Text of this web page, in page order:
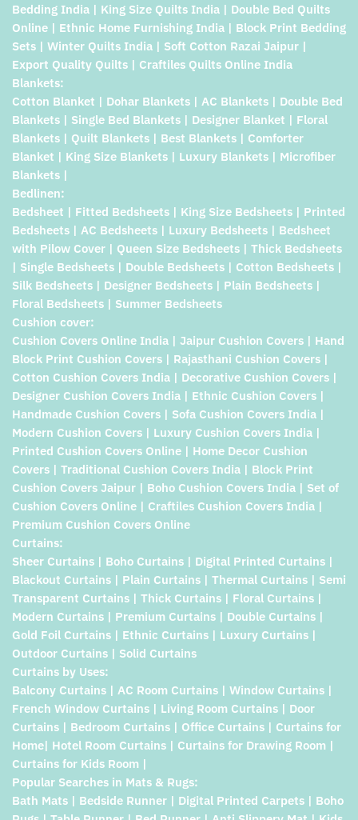
Bedding India | King Size Quilts India | Double Bed Quilts
Online | Ethnic Home Furnishing India | Block Print Bedding
Sets | Winter Quilts India | Soft Cotton Razai Jaipur |
Export Quality Quilts | Craftiles Quilts Online India
Blankets:
Cotton Blanket | Dohar Blankets | AC Blankets | Double Bed
Blankets | Single Bed Blankets | Designer Blanket | Floral
Blankets | Quilt Blankets | Best Blankets | Comforter
Blanket | King Size Blankets | Luxury Blankets | Microfiber
Blankets |
Bedlinen:
Bedsheet | Fitted Bedsheets | King Size Bedsheets | Printed
Bedsheets | AC Bedsheets | Luxury Bedsheets | Bedsheet
with Pilow Cover | Queen Size Bedsheets | Thick Bedsheets
| Single Bedsheets | Double Bedsheets | Cotton Bedsheets |
Silk Bedsheets | Designer Bedsheets | Plain Bedsheets |
Floral Bedsheets | Summer Bedsheets
Cushion cover:
Cushion Covers Online India | Jaipur Cushion Covers | Hand
Block Print Cushion Covers | Rajasthani Cushion Covers |
Cotton Cushion Covers India | Decorative Cushion Covers |
Designer Cushion Covers India | Ethnic Cushion Covers |
Handmade Cushion Covers | Sofa Cushion Covers India |
Modern Cushion Covers | Luxury Cushion Covers India |
Printed Cushion Covers Online | Home Decor Cushion
Covers | Traditional Cushion Covers India | Block Print
Cushion Covers Jaipur | Boho Cushion Covers India | Set of
Cushion Covers Online | Craftiles Cushion Covers India |
Premium Cushion Covers Online
Curtains:
Sheer Curtains | Boho Curtains | Digital Printed Curtains |
Blackout Curtains | Plain Curtains | Thermal Curtains | Semi
Transparent Curtains | Thick Curtains | Floral Curtains |
Modern Curtains | Premium Curtains | Double Curtains |
Gold Foil Curtains | Ethnic Curtains | Luxury Curtains |
Outdoor Curtains | Solid Curtains
Curtains by Uses:
Balcony Curtains | AC Room Curtains | Window Curtains |
French Window Curtains | Living Room Curtains | Door
Curtains | Bedroom Curtains | Office Curtains | Curtains for
Home| Hotel Room Curtains | Curtains for Drawing Room |
Curtains for Kids Room |
Popular Searches in Mats & Rugs:
Bath Mats | Bedside Runner | Digital Printed Carpets | Boho